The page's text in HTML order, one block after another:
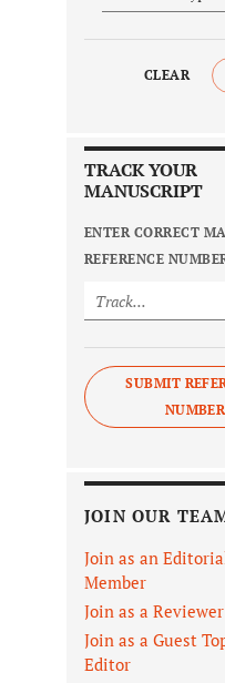
CLEAR
TRACK YOUR
MANUSCRIPT
ENTER CORRECT
REFERENCE
SUBMIT
NUMBER
JOIN OUR
Join as an
Member
Join as a Reviewer
Join as a Guest
Editor